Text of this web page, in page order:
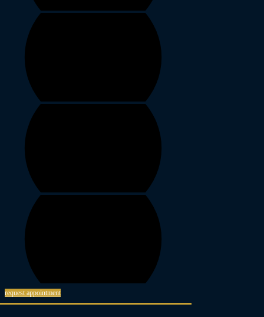
request appointment